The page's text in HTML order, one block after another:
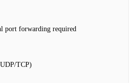
port forwarding required
TCP)